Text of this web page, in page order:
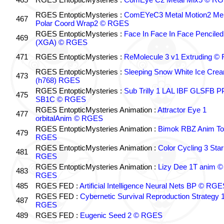
467 RGES EntopticMysteries : ComEYeC3 Metal Motion2
Polar Coord Wrap2 © RGES
469
RGES EntopticMysteries : Face In Face In Face Penciled
(XGA) © RGES
471
RGES EntopticMysteries : ReMolecule 3 v1 Extruding ©
473 RGES EntopticMysteries : Sleeping Snow White Ice
(h768) RGES
475
RGES EntopticMysteries : Sub Trilly 1 LAL IBF GLSFB
SB1C © RGES
477
RGES EntopticMysteries Animation : Attractor Eye 1
orbitalAnim © RGES
479
RGES EntopticMysteries Animation : Bimok RBZ Anim
RGES
481
RGES EntopticMysteries Animation : Color Cycling 3
RGES
483
RGES EntopticMysteries Animation : Lizy Dee 1T anim ©
RGES
485
RGES FED : Artificial Intelligence Neural Nets BP ©
487
RGES FED : Cybernetic Survival Reproduction Strategy
RGES
489
RGES FED : Eugenic Seed 2 © RGES